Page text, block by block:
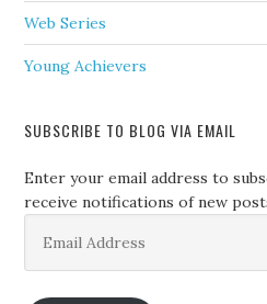
Web Series
Young Achievers
SUBSCRIBE TO BLOG VIA EMAIL
Enter your email address to
receive notifications of new
Address